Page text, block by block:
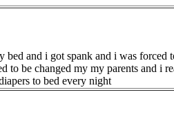
and i got spank and i was forced
to be changed my my parents and i
to bed every night